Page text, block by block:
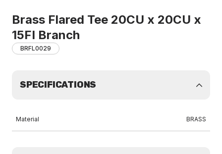
Brass Flared Tee 20CU x 20CU x
15FI Branch
BRFL0029
SPECIFICATIONS
Material BRASS